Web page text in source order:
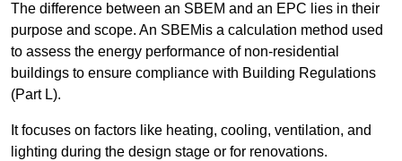
The difference between an SBEM and an EPC lies in their
purpose and scope. An SBEMis a calculation method used
to assess the energy performance of non-residential
buildings to ensure compliance with Building Regulations
(Part L).
It focuses on factors like heating, cooling, ventilation, and
lighting during the design stage or for renovations.